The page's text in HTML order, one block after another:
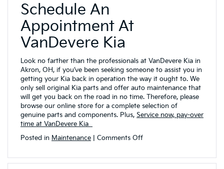
Schedule An
Appointment At
VanDevere Kia
Look no farther than the professionals at VanDevere Kia in
Akron, OH, if you’ve been seeking someone to assist you in
getting your Kia back in operation the way it ought to. We
only sell original Kia parts and offer auto maintenance that
will get you back on the road in no time. Therefore, please
browse our online store for a complete selection of
genuine parts and components. Plus, Service now, pay-over
time at VanDevere Kia
Posted in Maintenance Comments Offon
Genuine